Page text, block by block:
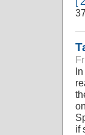
if